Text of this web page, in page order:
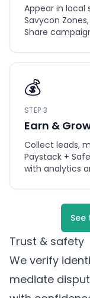
Appear in local
Savycon
Share
💰
STEP 3
Earn &
Collect leads,
Paystack +
with analytics
Trust & safety
We verify
mediate